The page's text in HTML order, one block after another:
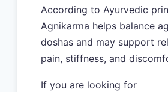
According to Ayurvedic
Agnikarma helps balance
doshas and may support
pain, stiffness, and
If you are looking for